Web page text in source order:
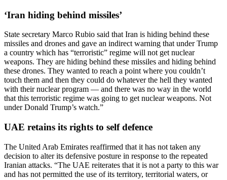
‘Iran hiding behind missiles’
State secretary Marco Rubio said that Iran is hiding behind these
missiles and drones and gave an indirect warning that under Trump
a country which has “terroristic” regime will not get nuclear
weapons. They are hiding behind these missiles and hiding behind
these drones. They wanted to reach a point where you couldn’t
touch them and then they could do whatever the hell they wanted
with their nuclear program — and there was no way in the world
that this terroristic regime was going to get nuclear weapons. Not
under Donald Trump’s watch.”
UAE retains its rights to self defence
The United Arab Emirates reaffirmed that it has not taken any
decision to alter its defensive posture in response to the repeated
Iranian attacks. “The UAE reiterates that it is not a party to this war
and has not permitted the use of its territory, territorial waters, or